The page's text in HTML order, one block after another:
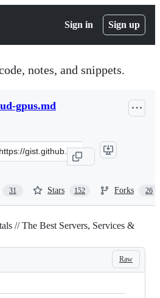
Sign in Sign up
notes, and snippets.
gpus.md
31 Stars 152 Forks 26
// The Best Servers, Services &
Raw